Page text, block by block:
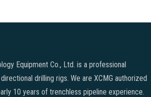
Equipment Co., Ltd. is a professional
drilling rigs. We are XCMG authorized
10 years of trenchless pipeline experience.